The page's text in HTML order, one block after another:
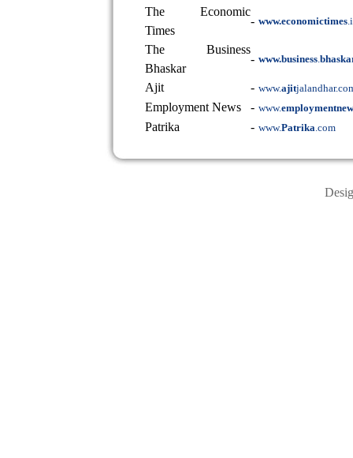
The Economic
Times
- www.economictimes
The Business
Bhaskar
- www.business.
Ajit - www.ajit
Employment News - www.
Patrika - www.Patrika.com